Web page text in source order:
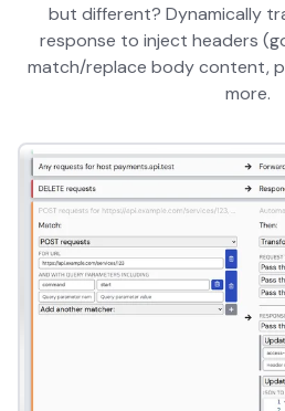
but different? Dynamically
response to inject headers
match/replace body content,
more.